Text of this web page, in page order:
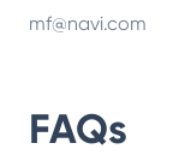
mf@navi.com
FAQs